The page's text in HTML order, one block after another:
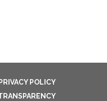
PRIVACY POLICY